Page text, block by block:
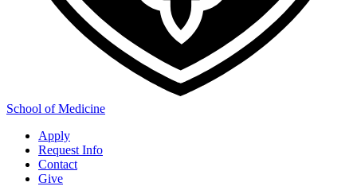
School of Medicine
Apply
Request Info
Contact
Give